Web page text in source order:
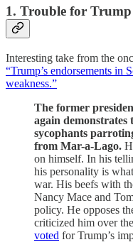
1. Trouble for
Interesting take from the
“Trump’s endorsements in
weakness.”
The former
again
sycophants
from Mar-a-Lago.
on himself. In his
his personality is
war. His beefs with
Nancy Mace and
policy. He opposes
criticized him over
voted for Trump’s